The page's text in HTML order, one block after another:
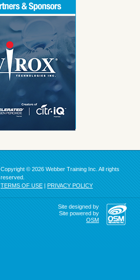
Copyright © 2026 Webber Training Inc. All rights
reserved.
TERMS OF USE | PRIVACY POLICY
Site designed by
Site powered by
OSM